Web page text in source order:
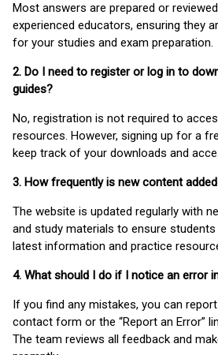
Most answers are prepared or
experienced educators, ensuring they
for your studies and exam preparation.
2. Do I need to register or log in to
guides?
No, registration is not required to
resources. However, signing up for a
keep track of your downloads and
3. How frequently is new content
The website is updated regularly with
and study materials to ensure
latest information and practice
4. What should I do if I notice an error
If you find any mistakes, you can
contact form or the “Report an Error”
The team reviews all feedback and